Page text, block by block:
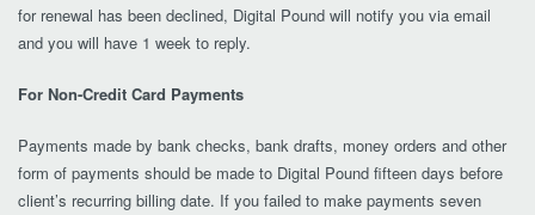
for renewal has been declined, Digital Pound will notify you via email
and you will have 1 week to reply.
For Non-Credit Card Payments
Payments made by bank checks, bank drafts, money orders and other
form of payments should be made to Digital Pound fifteen days before
client’s recurring billing date. If you failed to make payments seven